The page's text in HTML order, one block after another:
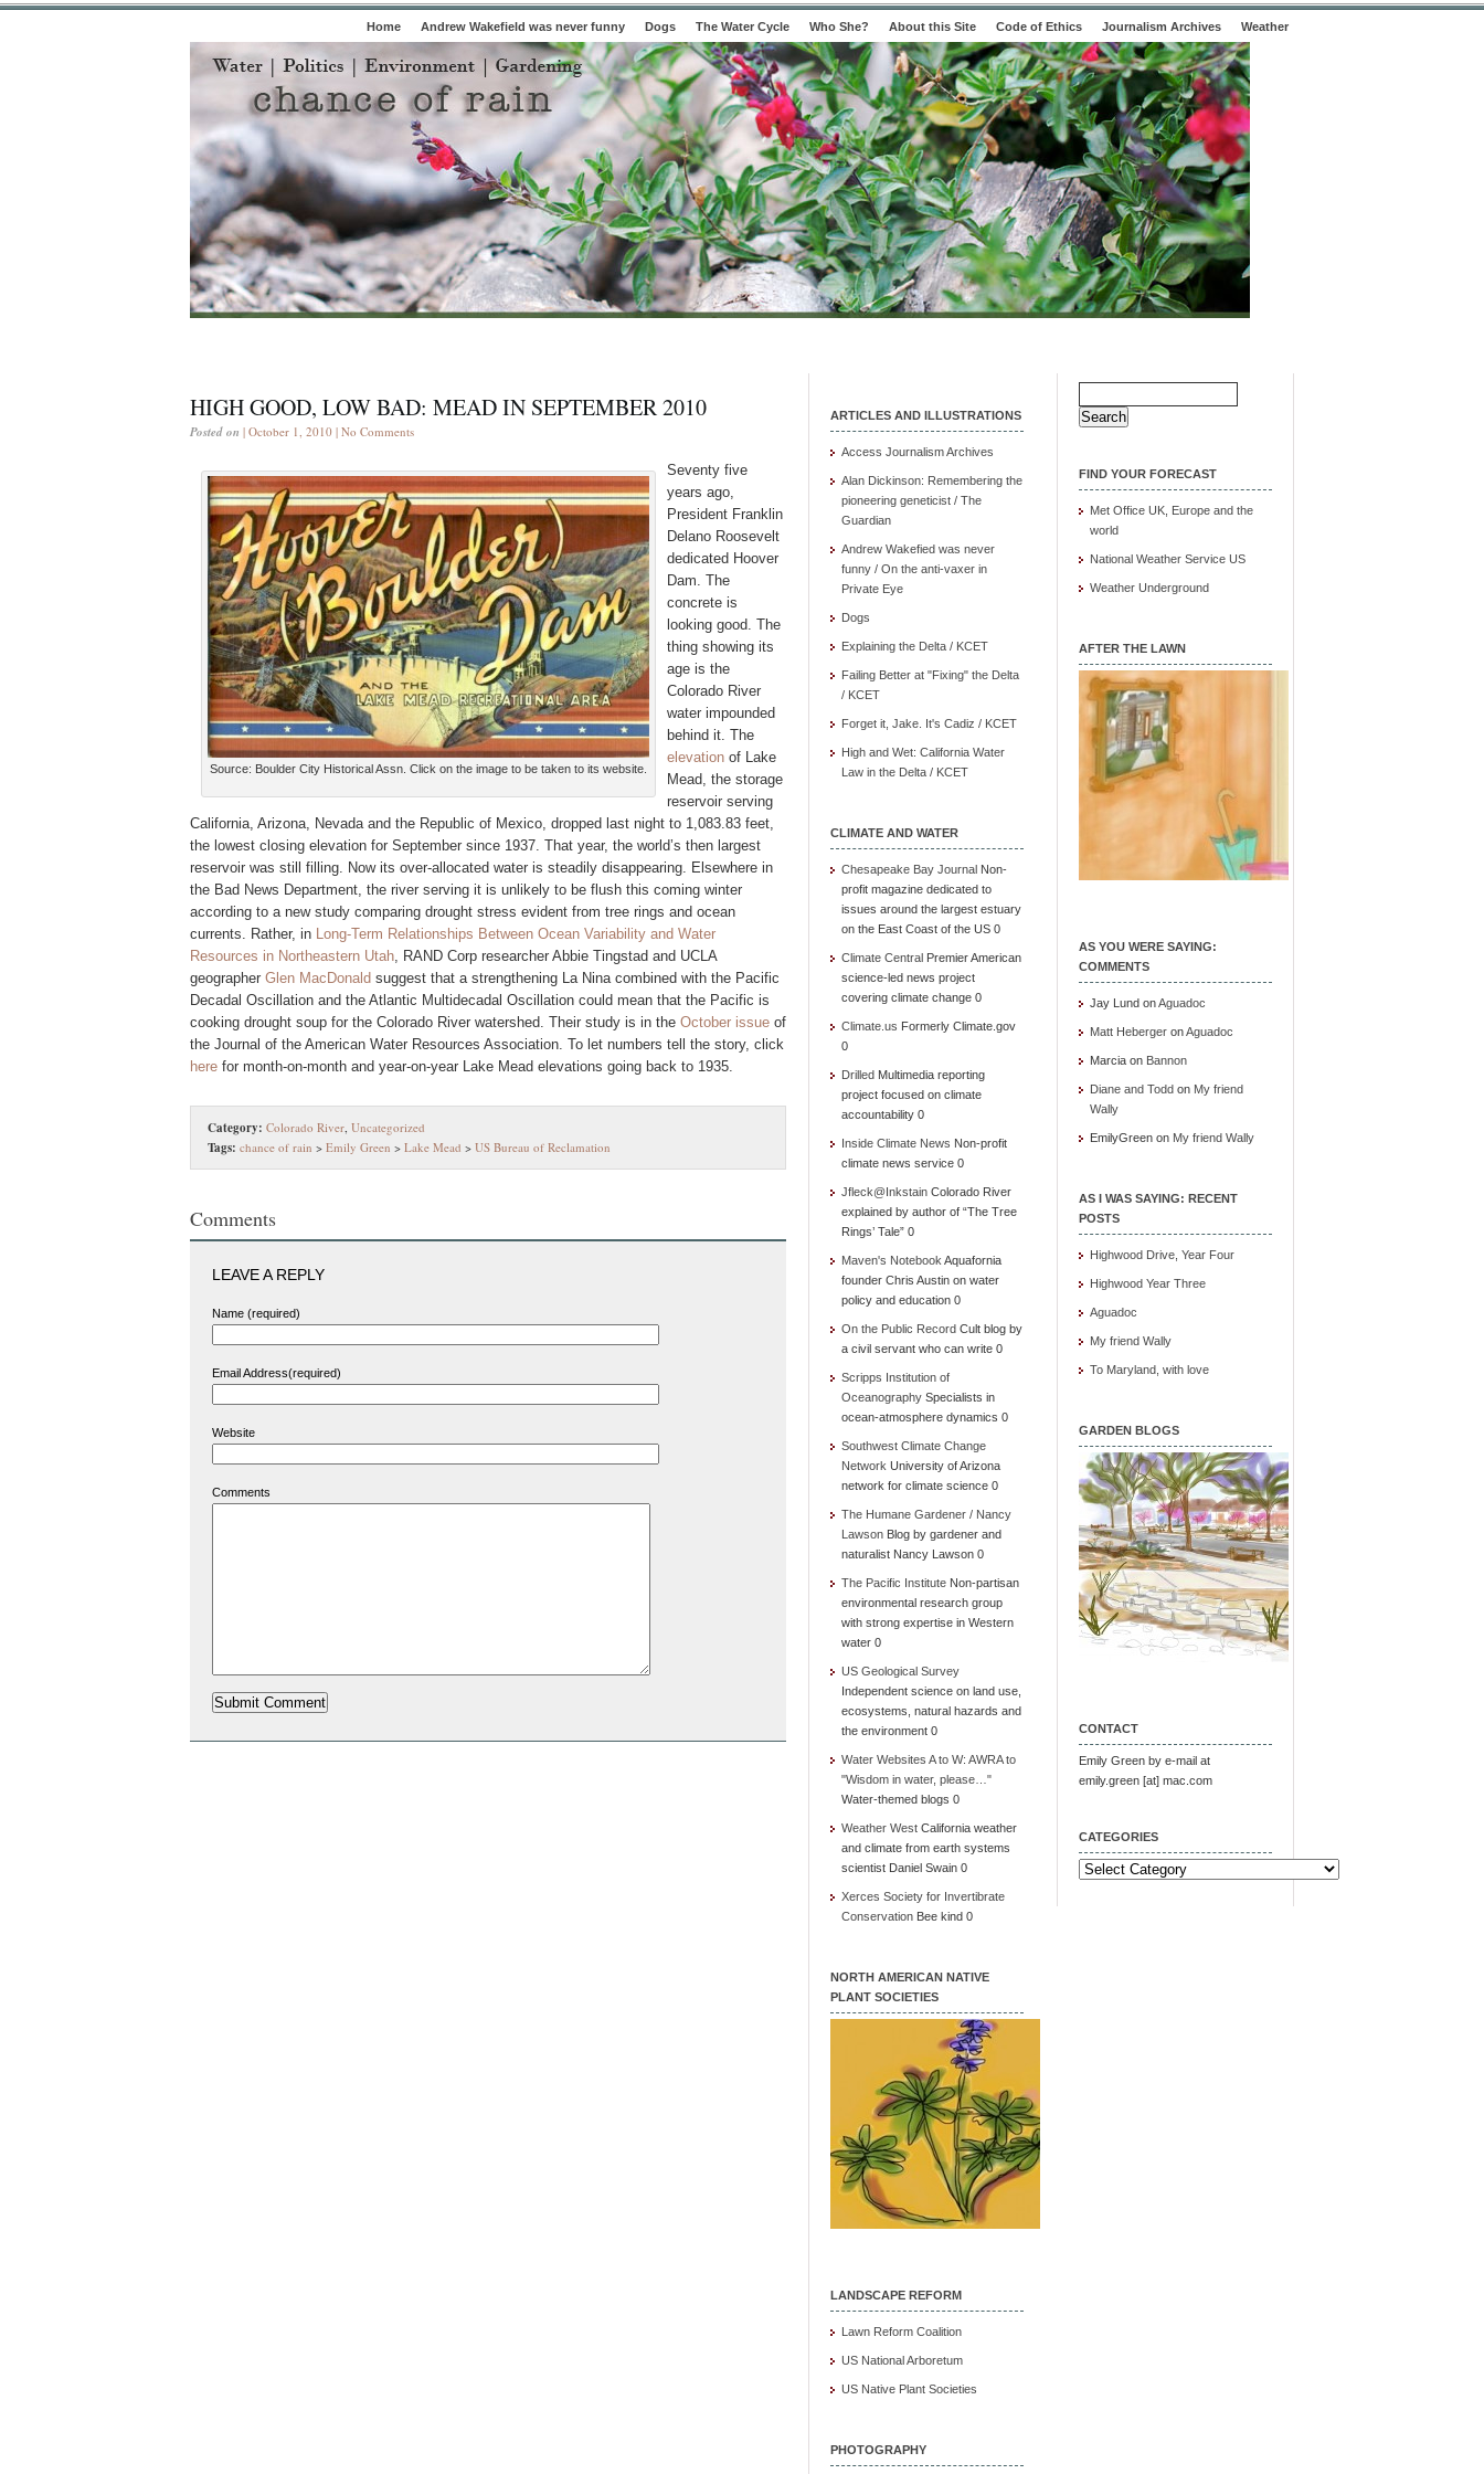
Home Andrew Wakefield was never funny Dogs The Water Cycle Who She? About this Site Code of Ethics Journalism Archives Weather
HIGH GOOD, LOW BAD: MEAD IN SEPTEMBER 2010
Posted on | October 1, 2010 | No Comments
Source: Boulder City Historical Assn. Click on the image to be taken to its website.
Seventy five
years ago,
President Franklin
Delano Roosevelt
dedicated Hoover
Dam. The
concrete is
looking good. The
thing showing its
age is the
Colorado River
water impounded
behind it. The
elevation of Lake
Mead, the storage
reservoir serving
California, Arizona, Nevada and the Republic of Mexico, dropped last night to 1,083.83 feet,
the lowest closing elevation for September since 1937. That year, the world’s then largest
reservoir was still filling. Now its over-allocated water is steadily disappearing. Elsewhere in
the Bad News Department, the river serving it is unlikely to be flush this coming winter
according to a new study comparing drought stress evident from tree rings and ocean
currents. Rather, in Long-Term Relationships Between Ocean Variability and Water
Resources in Northeastern Utah, RAND Corp researcher Abbie Tingstad and UCLA
geographer Glen MacDonald suggest that a strengthening La Nina combined with the Pacific
Decadal Oscillation and the Atlantic Multidecadal Oscillation could mean that the Pacific is
cooking drought soup for the Colorado River watershed. Their study is in the October issue of
the Journal of the American Water Resources Association. To let numbers tell the story, click
here for month-on-month and year-on-year Lake Mead elevations going back to 1935.
Category: Colorado River, Uncategorized
Tags: chance of rain > Emily Green > Lake Mead > US Bureau of Reclamation
Comments
LEAVE A REPLY
Name (required)
Email Address(required)
Website
Comments
ARTICLES AND ILLUSTRATIONS
Access Journalism Archives
Alan Dickinson: Remembering the
pioneering geneticist / The
Guardian
Andrew Wakefied was never
funny / On the anti-vaxer in
Private Eye
Dogs
Explaining the Delta / KCET
Failing Better at "Fixing" the Delta
/ KCET
Forget it, Jake. It's Cadiz / KCET
High and Wet: California Water
Law in the Delta / KCET
CLIMATE AND WATER
Chesapeake Bay Journal Non-
profit magazine dedicated to
issues around the largest estuary
on the East Coast of the US 0
Climate Central Premier American
science-led news project
covering climate change 0
Climate.us Formerly Climate.gov
0
Drilled Multimedia reporting
project focused on climate
accountability 0
Inside Climate News Non-profit
climate news service 0
Jfleck@Inkstain Colorado River
explained by author of “The Tree
Rings’ Tale” 0
Maven's Notebook Aquafornia
founder Chris Austin on water
policy and education 0
On the Public Record Cult blog by
a civil servant who can write 0
Scripps Institution of
Oceanography Specialists in
ocean-atmosphere dynamics 0
Southwest Climate Change
Network University of Arizona
network for climate science 0
The Humane Gardener / Nancy
Lawson Blog by gardener and
naturalist Nancy Lawson 0
The Pacific Institute Non-partisan
environmental research group
with strong expertise in Western
water 0
US Geological Survey
Independent science on land use,
ecosystems, natural hazards and
the environment 0
Water Websites A to W: AWRA to
"Wisdom in water, please…"
Water-themed blogs 0
Weather West California weather
and climate from earth systems
scientist Daniel Swain 0
Xerces Society for Invertibrate
Conservation Bee kind 0
NORTH AMERICAN NATIVE
PLANT SOCIETIES
LANDSCAPE REFORM
Lawn Reform Coalition
US National Arboretum
US Native Plant Societies
PHOTOGRAPHY
Search
for:
FIND YOUR FORECAST
Met Office UK, Europe and the
world
National Weather Service US
Weather Underground
AFTER THE LAWN
AS YOU WERE SAYING:
COMMENTS
Jay Lund onAguadoc
Matt Heberger onAguadoc
Marcia on Bannon
Diane and Todd on My friend
Wally
EmilyGreen on My friend Wally
AS I WAS SAYING: RECENT
POSTS
Highwood Drive, Year Four
Highwood Year Three
Aguadoc
My friend Wally
To Maryland, with love
GARDEN BLOGS
CONTACT
Emily Green by e-mail at
emily.green [at] mac.com
CATEGORIES
Categories